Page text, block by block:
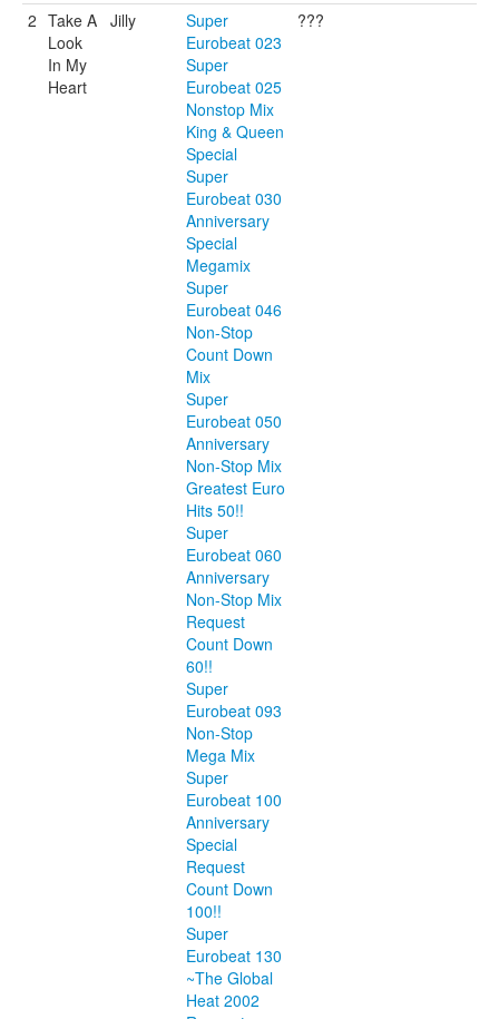
2 Take A
Look
In My
Heart
Jilly
Super
Eurobeat 023
Super
Eurobeat 025
Nonstop Mix
King & Queen
Special
Super
Eurobeat 030
Anniversary
Special
Megamix
Super
Eurobeat 046
Non-Stop
Count Down
Mix
Super
Eurobeat 050
Anniversary
Non-Stop Mix
Greatest Euro
Hits 50!!
Super
Eurobeat 060
Anniversary
Non-Stop Mix
Request
Count Down
60!!
Super
Eurobeat 093
Non-Stop
Mega Mix
Super
Eurobeat 100
Anniversary
Special
Request
Count Down
100!!
Super
Eurobeat 130
~The Global
Heat 2002
???